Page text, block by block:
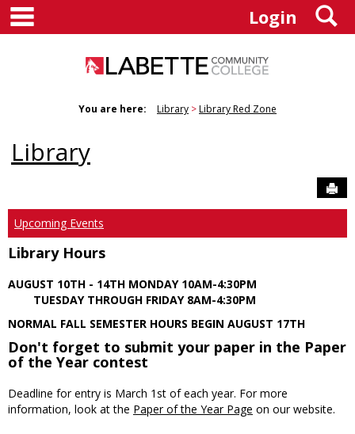
Skip
content
Login
You are here: Library Library Red Zone
Library
Upcoming Events
Library Hours
AUGUST 10TH - 14TH MONDAY 10AM-4:30PM
TUESDAY THROUGH FRIDAY 8AM-4:30PM
NORMAL FALL SEMESTER HOURS BEGIN AUGUST 17TH
Don't forget to submit your paper in the Paper
of the Year contest
Deadline for entry is March 1st of each year. For more
information, look at the Paper of the Year Page on our website.